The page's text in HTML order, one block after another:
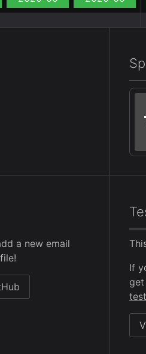
a new email
If